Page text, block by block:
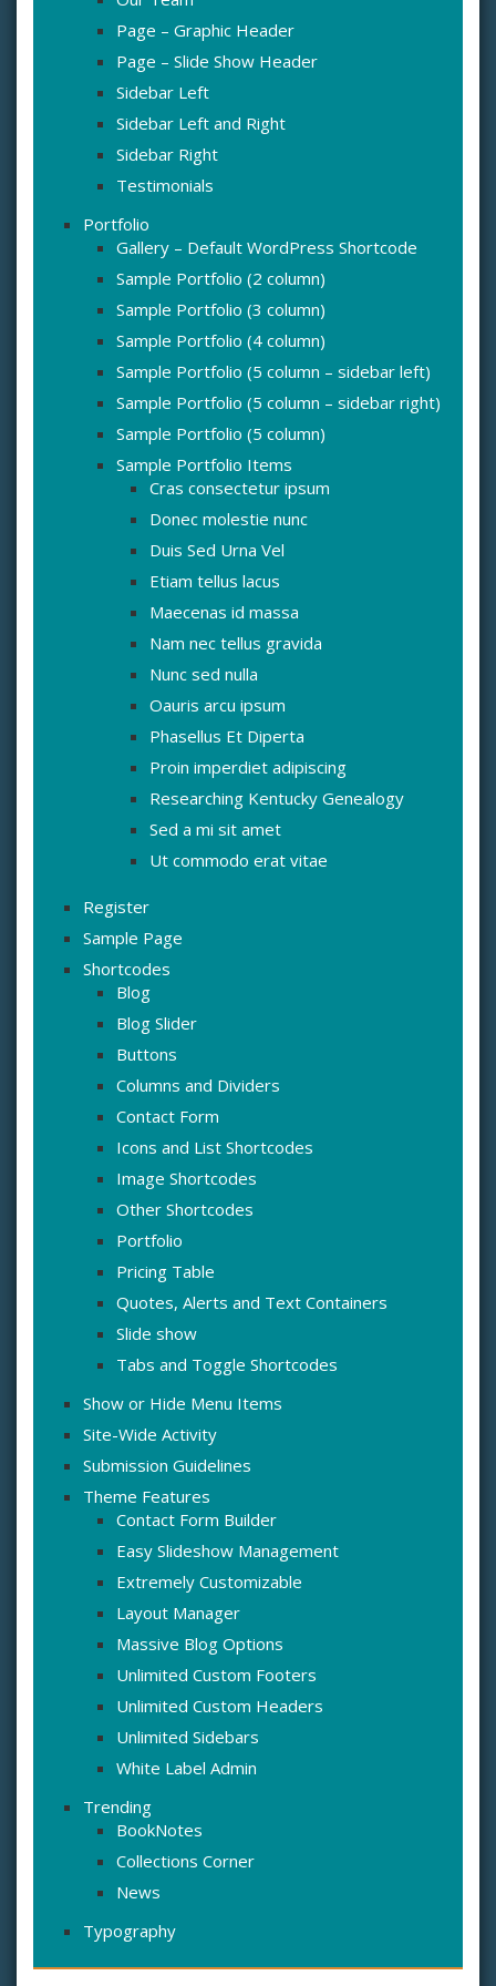
Page – Graphic Header
Page – Slide Show Header
Sidebar Left
Sidebar Left and Right
Sidebar Right
Testimonials
Portfolio
Gallery – Default WordPress Shortcode
Sample Portfolio (2 column)
Sample Portfolio (3 column)
Sample Portfolio (4 column)
Sample Portfolio (5 column – sidebar left)
Sample Portfolio (5 column – sidebar right)
Sample Portfolio (5 column)
Sample Portfolio Items
Cras consectetur ipsum
Donec molestie nunc
Duis Sed Urna Vel
Etiam tellus lacus
Maecenas id massa
Nam nec tellus gravida
Nunc sed nulla
Oauris arcu ipsum
Phasellus Et Diperta
Proin imperdiet adipiscing
Researching Kentucky Genealogy
Sed a mi sit amet
Ut commodo erat vitae
Register
Sample Page
Shortcodes
Blog
Blog Slider
Buttons
Columns and Dividers
Contact Form
Icons and List Shortcodes
Image Shortcodes
Other Shortcodes
Portfolio
Pricing Table
Quotes, Alerts and Text Containers
Slide show
Tabs and Toggle Shortcodes
Show or Hide Menu Items
Site-Wide Activity
Submission Guidelines
Theme Features
Contact Form Builder
Easy Slideshow Management
Extremely Customizable
Layout Manager
Massive Blog Options
Unlimited Custom Footers
Unlimited Custom Headers
Unlimited Sidebars
White Label Admin
Trending
BookNotes
Collections Corner
News
Typography